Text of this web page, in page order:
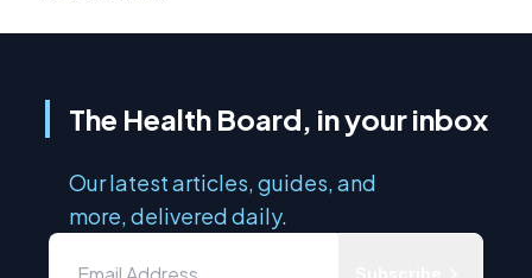
The Health Board, in your inbox
Our latest articles, guides, and
more, delivered daily.